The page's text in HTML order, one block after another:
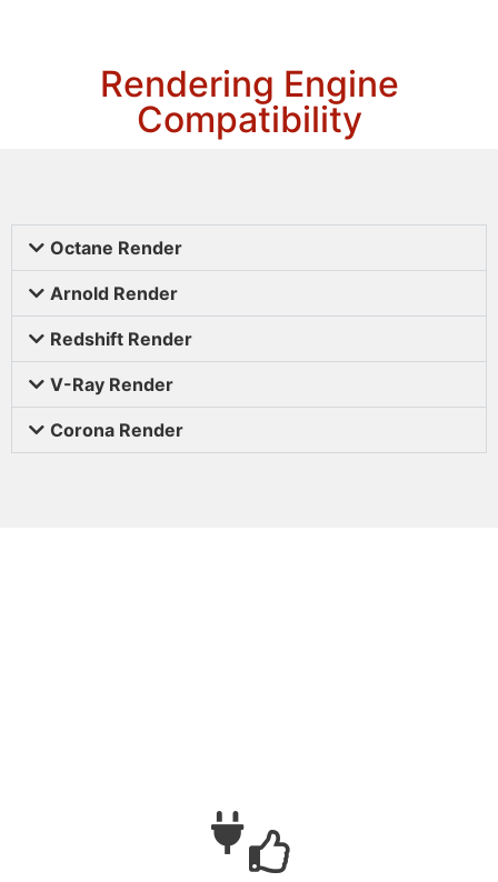
Rendering Engine
Compatibility
Octane Render
Arnold Render
Redshift Render
V-Ray Render
Corona Render